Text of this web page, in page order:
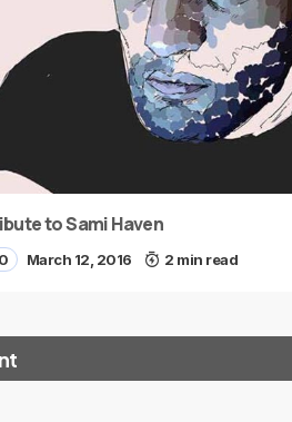
to Sami Haven
0 March 12, 2016 2 min read